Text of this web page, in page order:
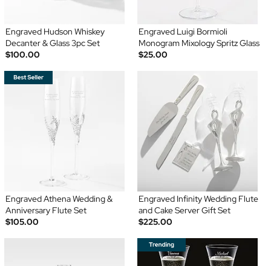
Engraved Hudson Whiskey
Decanter & Glass 3pc Set
$100.00
Engraved Luigi Bormioli
Monogram Mixology Spritz Glass
$25.00
Engraved Athena Wedding &
Anniversary Flute Set
$105.00
Engraved Infinity Wedding Flute
and Cake Server Gift Set
$225.00